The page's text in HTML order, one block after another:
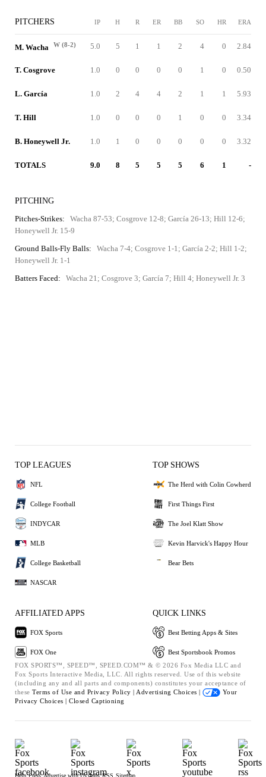
PITCHERS IP H R ER BB SO HR ERA
M. Wacha W (8-2) 5.0 5 1 1 2 4 0 2.84
T. Cosgrove 1.0 0 0 0 0 1 0 0.50
L. García 1.0 2 4 4 2 1 1 5.93
T. Hill 1.0 0 0 0 1 0 0 3.34
B. Honeywell Jr. 1.0 1 0 0 0 0 0 3.32
TOTALS 9.0 8 5 5 5 6 1 -
PITCHING
Pitches-Strikes:
Wacha 87-53; Cosgrove 12-8; García 26-13; Hill 12-6;
Honeywell Jr. 15-9
Ground Balls-Fly Balls:
Wacha 7-4; Cosgrove 1-1; García 2-2; Hill 1-2;
Honeywell Jr. 1-1
Batters Faced:
Wacha 21; Cosgrove 3; García 7; Hill 4; Honeywell Jr. 3
TOP LEAGUES
NFL
College Football
INDYCAR
MLB
College Basketball
NASCAR
TOP SHOWS
The Herd with Colin Cowherd
First Things First
The Joel Klatt Show
Kevin Harvick's Happy Hour
Bear Bets
AFFILIATED APPS
FOX Sports
FOX One
QUICK LINKS
Best Betting Apps & Sites
Best Sportsbook Promos
FOX SPORTS™, SPEED™, SPEED.COM™ & © 2026 Fox Media LLC and
Fox Sports Interactive Media, LLC. All rights reserved. Use of this website
(including any and all parts and components) constitutes your acceptance of
these Terms of Use and Privacy Policy | Advertising Choices |
Your
Privacy Choices | Closed Captioning
Help Press Advertise with Us Jobs RSS Sitemap